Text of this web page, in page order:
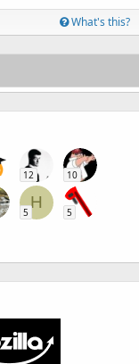
What's this?
12 10
H
5 5